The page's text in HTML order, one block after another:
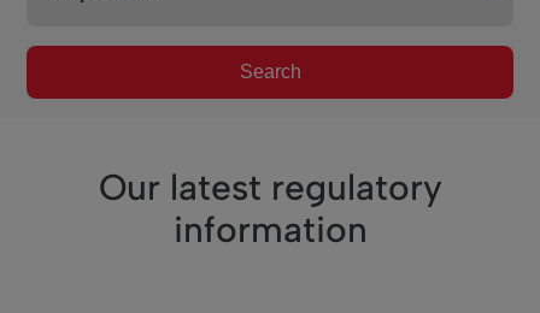
Search
Our latest regulatory
information